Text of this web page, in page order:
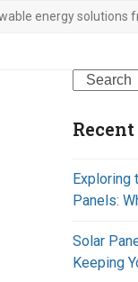
energy solutions
Search
Exploring
Panels:
Solar
Keeping